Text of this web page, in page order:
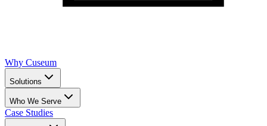
Why Cuseum
Solutions
Who We Serve
Case Studies